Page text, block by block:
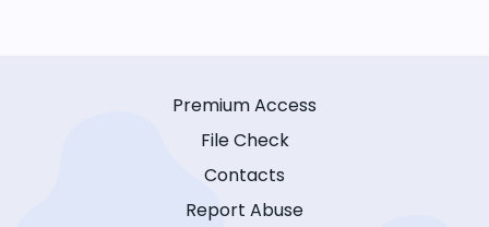
Premium Access
File Check
Contacts
Report Abuse